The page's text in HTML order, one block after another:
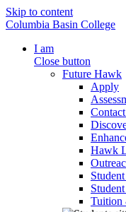
Skip to content
Columbia Basin College
I am
Close button
Future Hawk
Apply
Hawk
Tuition